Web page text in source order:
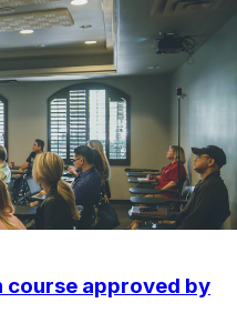
course approved by